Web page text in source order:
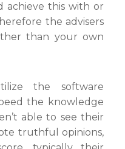
achieve this with or
the advisers
than your own
the software
the knowledge
able to see their
truthful opinions,